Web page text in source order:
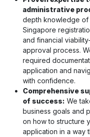
administrative
depth knowledge of
Singapore
and financial
approval process.
required
application and
with confidence.
Comprehensive
of success: We
business goals and
on how to structure
application in a way